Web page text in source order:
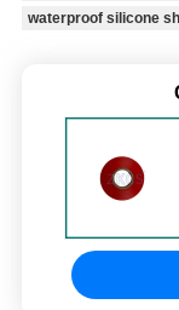
waterproof silicone